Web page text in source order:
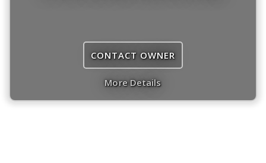
CONTACT OWNER
More Details